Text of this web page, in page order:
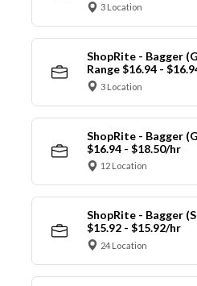
3 Location
ShopRite - Bagger
Range $16.94 -
3 Location
ShopRite - Bagger
$16.94 - $18.50/hr
12 Location
ShopRite - Bagger
$15.92 - $15.92/hr
24 Location